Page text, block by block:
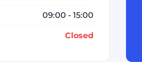
09:00 - 15:00
Closed